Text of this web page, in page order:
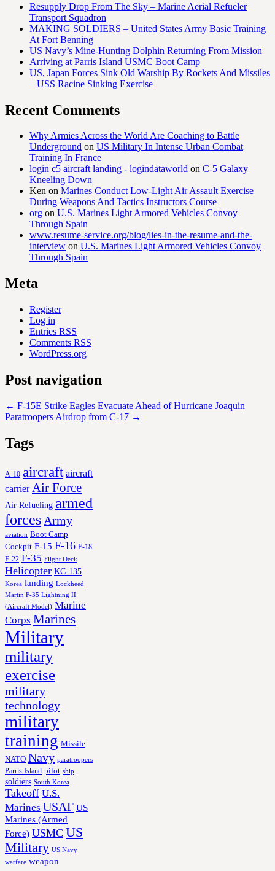
Resupply Drop From The Sky – Marine Aerial Refueler
Transport Squadron
MAKING SOLDIERS – United States Army Basic Training
At Fort Benning
US Navy’s Mine-Hunting Dolphin Returning From Mission
Arriving at Parris Island USMC Boot Camp
US, Japan Forces Sink Old Warship By Rockets And Missiles
– USS Racine Sinking Exercise
Recent Comments
Why Armies Across the World Are Coaching to Battle
Underground on US Military In Intense Urban Combat
Training In France
login c5 aircraft landing - logindataworld on C-5 Galaxy
Kneeling Down
Ken on Marines Conduct Low-Light Air Assault Exercise
During Weapons And Tactics Instructors Course
org on U.S. Marines Light Armored Vehicles Convoy
Through Spain
www.resume-service.org/blog/lies-in-the-resume-and-the-
interview on U.S. Marines Light Armored Vehicles Convoy
Through Spain
Meta
Register
Log in
Entries RSS
Comments RSS
WordPress.org
Post navigation
← F-15E Strike Eagles Evacuate Ahead of Hurricane Joaquin
Paratroopers Airdrop from C-17 →
Tags
A-10 aircraft aircraft
carrier Air Force
Air Refueling armed
forces Army
aviation Boot Camp
Cockpit F-15 F-16 F-18
F-22 F-35 Flight Deck
Helicopter KC-135
Korea landing Lockheed
Martin F-35 Lightning II
(Aircraft Model) Marine
Corps Marines
Military
military
exercise
military
technology
military
training Missile
NATO Navy paratroopers
Parris Island pilot ship
soldiers South Korea
Takeoff U.S.
Marines USAF US
Marines (Armed
Force) USMC US
Military US Navy
warfare weapon